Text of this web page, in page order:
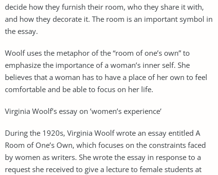
decide how they furnish their room, who they share it with,
and how they decorate it. The room is an important symbol in
the essay.
Woolf uses the metaphor of the “room of one’s own” to
emphasize the importance of a woman’s inner self. She
believes that a woman has to have a place of her own to feel
comfortable and be able to focus on her life.
Virginia Woolf’s essay on ’women’s experience’
During the 1920s, Virginia Woolf wrote an essay entitled A
Room of One’s Own, which focuses on the constraints faced
by women as writers. She wrote the essay in response to a
request she received to give a lecture to female students at